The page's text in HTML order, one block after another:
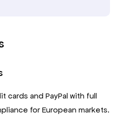
cards and PayPal with full
for European markets.